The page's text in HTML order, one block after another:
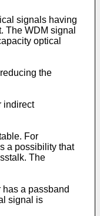
signals having
The WDM signal
optical
the
indirect
For
a possibility that
The
a passband
signal is